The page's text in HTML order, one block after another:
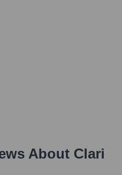
About Clari